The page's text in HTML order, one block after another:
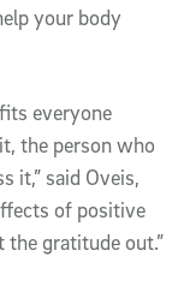
your body
everyone
the person who
it,” said Oveis,
of positive
the gratitude out.”